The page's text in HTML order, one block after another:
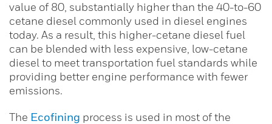
value of 80, substantially higher than the 40-to-60
cetane diesel commonly used in diesel engines
today. As a result, this higher-cetane diesel fuel
can be blended with less expensive, low-cetane
diesel to meet transportation fuel standards while
providing better engine performance with fewer
emissions.
The Ecofining process is used in most of the